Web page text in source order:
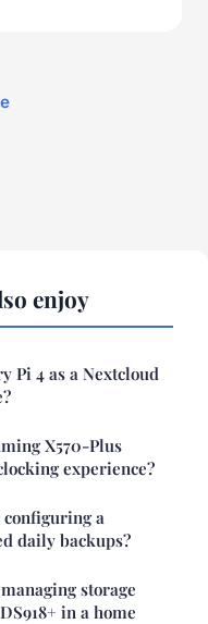
enjoy
Pi 4 as a Nextcloud
X570-Plus
experience?
a
daily backups?
storage
in a home